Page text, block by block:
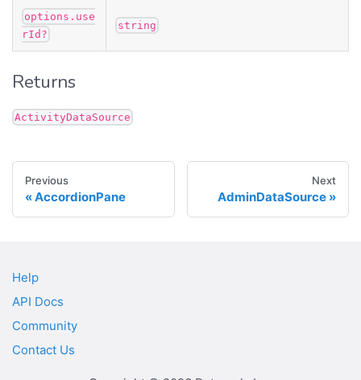
options.use
rId?
string
Returns
ActivityDataSource
Previous
AccordionPane
Next
AdminDataSource
Help
API Docs
Community
Contact Us